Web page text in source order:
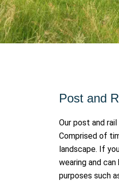
Post and
Our post and
Comprised of
landscape. If
wearing and
purposes such